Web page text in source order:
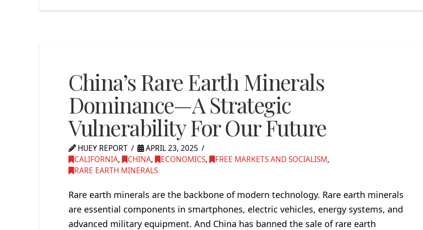
China’s Rare Earth Minerals
Dominance—A Strategic
Vulnerability For Our Future
HUEY REPORT
APRIL 23, 2025
CALIFORNIA, CHINA, ECONOMICS, FREE MARKETS AND SOCIALISM,
RARE EARTH MINERALS
Rare earth minerals are the backbone of modern technology. Rare earth minerals
are essential components in smartphones, electric vehicles, energy systems, and
advanced military equipment. And China has banned the sale of rare earth